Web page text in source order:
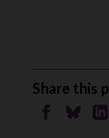
Share this
Share on
Share